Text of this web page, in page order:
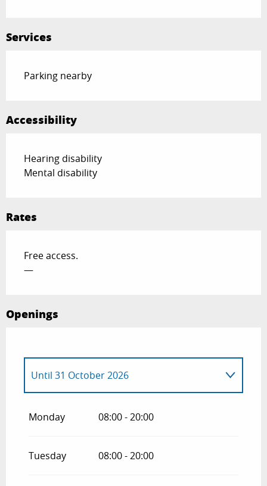
Services
Parking nearby
Accessibility
Hearing disability
Mental disability
Rates
Free access.
—
Openings
2026
Until 31 October 2026
Monday 08:00 - 20:00
Tuesday 08:00 - 20:00